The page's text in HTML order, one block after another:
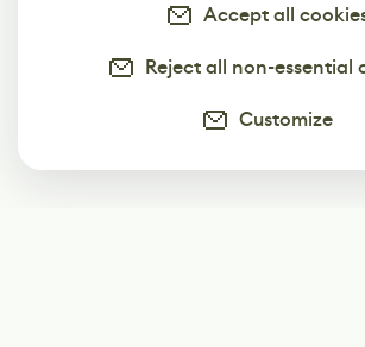
Accept all
Reject all non-essential
Customize